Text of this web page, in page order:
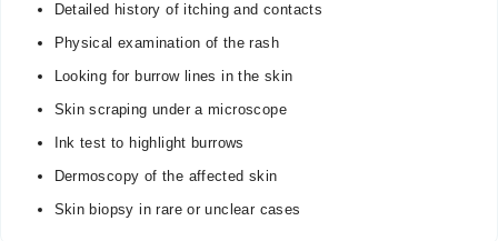
Detailed history of itching and contacts
Physical examination of the rash
Looking for burrow lines in the skin
Skin scraping under a microscope
Ink test to highlight burrows
Dermoscopy of the affected skin
Skin biopsy in rare or unclear cases